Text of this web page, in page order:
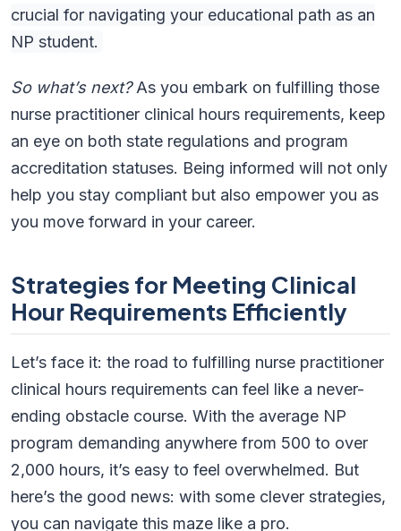
crucial for navigating your educational path as an
NP student.
So what’s next?As you embark on fulfilling those
nurse practitioner clinical hours requirements, keep
an eye on both state regulations and program
accreditation statuses. Being informed will not only
help you stay compliant but also empower you as
you move forward in your career.
Strategies for Meeting Clinical
Hour Requirements Efficiently
Let’s face it: the road to fulfilling nurse practitioner
clinical hours requirements can feel like a never-
ending obstacle course. With the average NP
program demanding anywhere from 500 to over
2,000 hours, it’s easy to feel overwhelmed. But
here’s the good news: with some clever strategies,
you can navigate this maze like a pro.